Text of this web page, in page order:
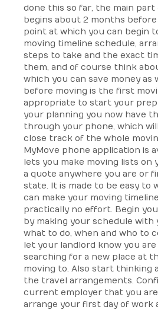
done this so far, the main part
begins about 2 months
point at which you can begin
moving timeline schedule,
steps to take and the exact
them, and of course think
which you can save money as
before moving is the first
appropriate to start your
your planning you now have
through your phone, which
close track of the whole
MyMove phone application is
lets you make moving lists on
a quote anywhere you are or
state. It is made to be easy to
can make your moving
practically no effort. Begin
by making your schedule
what to do, when and who to
let your landlord know you
searching for a new place at
moving to. Also start thinking
the travel arrangements.
current employer that you are
arrange your first day of work